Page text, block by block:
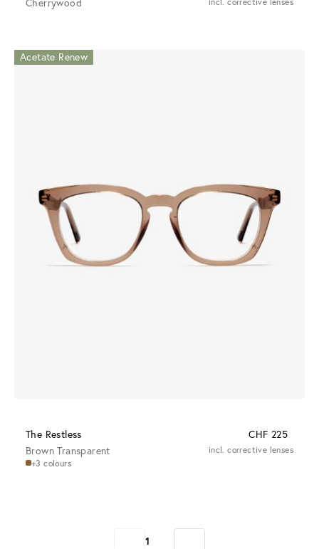
Cherrywood
Acetate Renew
The Restless
CHF 225
Brown Transparent
+3 colours
incl. corrective lenses
1